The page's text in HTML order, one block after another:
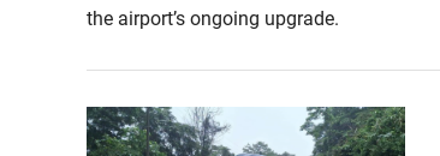
the airport’s ongoing upgrade.